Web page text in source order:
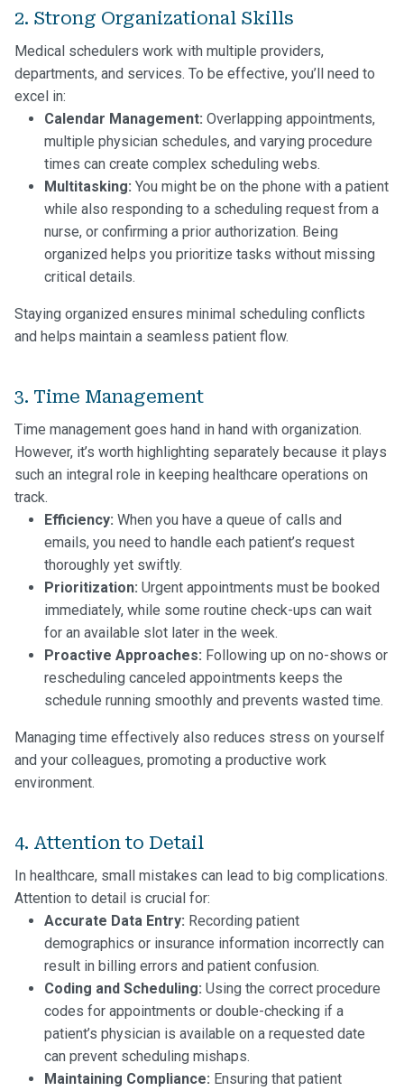
2. Strong Organizational Skills
Medical schedulers work with multiple providers,
departments, and services. To be effective, you’ll need to
excel in:
Calendar Management: Overlapping appointments,
multiple physician schedules, and varying procedure
times can create complex scheduling webs.
Multitasking: You might be on the phone with a patient
while also responding to a scheduling request from a
nurse, or confirming a prior authorization. Being
organized helps you prioritize tasks without missing
critical details.
Staying organized ensures minimal scheduling conflicts
and helps maintain a seamless patient flow.
3. Time Management
Time management goes hand in hand with organization.
However, it’s worth highlighting separately because it plays
such an integral role in keeping healthcare operations on
track.
Efficiency: When you have a queue of calls and
emails, you need to handle each patient’s request
thoroughly yet swiftly.
Prioritization: Urgent appointments must be booked
immediately, while some routine check-ups can wait
for an available slot later in the week.
Proactive Approaches: Following up on no-shows or
rescheduling canceled appointments keeps the
schedule running smoothly and prevents wasted time.
Managing time effectively also reduces stress on yourself
and your colleagues, promoting a productive work
environment.
4. Attention to Detail
In healthcare, small mistakes can lead to big complications.
Attention to detail is crucial for:
Accurate Data Entry: Recording patient
demographics or insurance information incorrectly can
result in billing errors and patient confusion.
Coding and Scheduling: Using the correct procedure
codes for appointments or double-checking if a
patient’s physician is available on a requested date
can prevent scheduling mishaps.
Maintaining Compliance: Ensuring that patient